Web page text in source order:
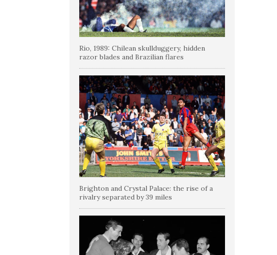
Rio, 1989: Chilean skullduggery, hidden
razor blades and Brazilian flares
Brighton and Crystal Palace: the rise of a
rivalry separated by 39 miles